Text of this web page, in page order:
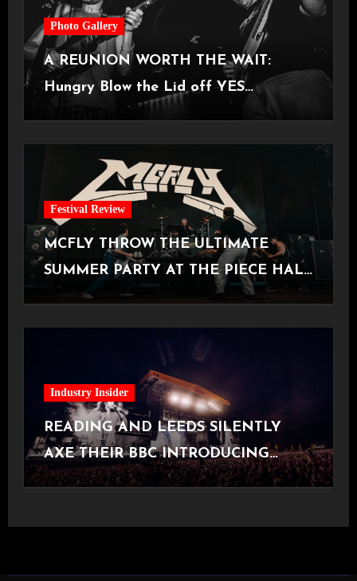
Photo Gallery
A REUNION WORTH THE WAIT:
Hungry Blow the Lid off YES
Manchester
Festival Review
MCFLY THROW THE ULTIMATE
SUMMER PARTY AT THE PIECE HALL
[Halifax, 23.06.2026]
Industry Insider
READING AND LEEDS SILENTLY
AXE THEIR BBC INTRODUCING
STAGE